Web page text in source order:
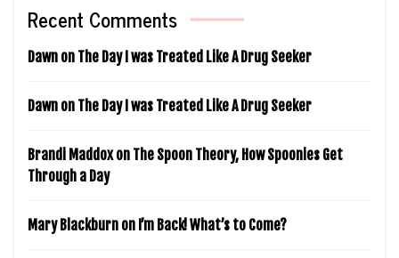
Recent Comments
Dawn on The Day I was Treated Like A Drug Seeker
Dawn on The Day I was Treated Like A Drug Seeker
Brandi Maddoxon The Spoon Theory, How Spoonies Get
Through a Day
Mary Blackburn on I’m Back! What’s to Come?